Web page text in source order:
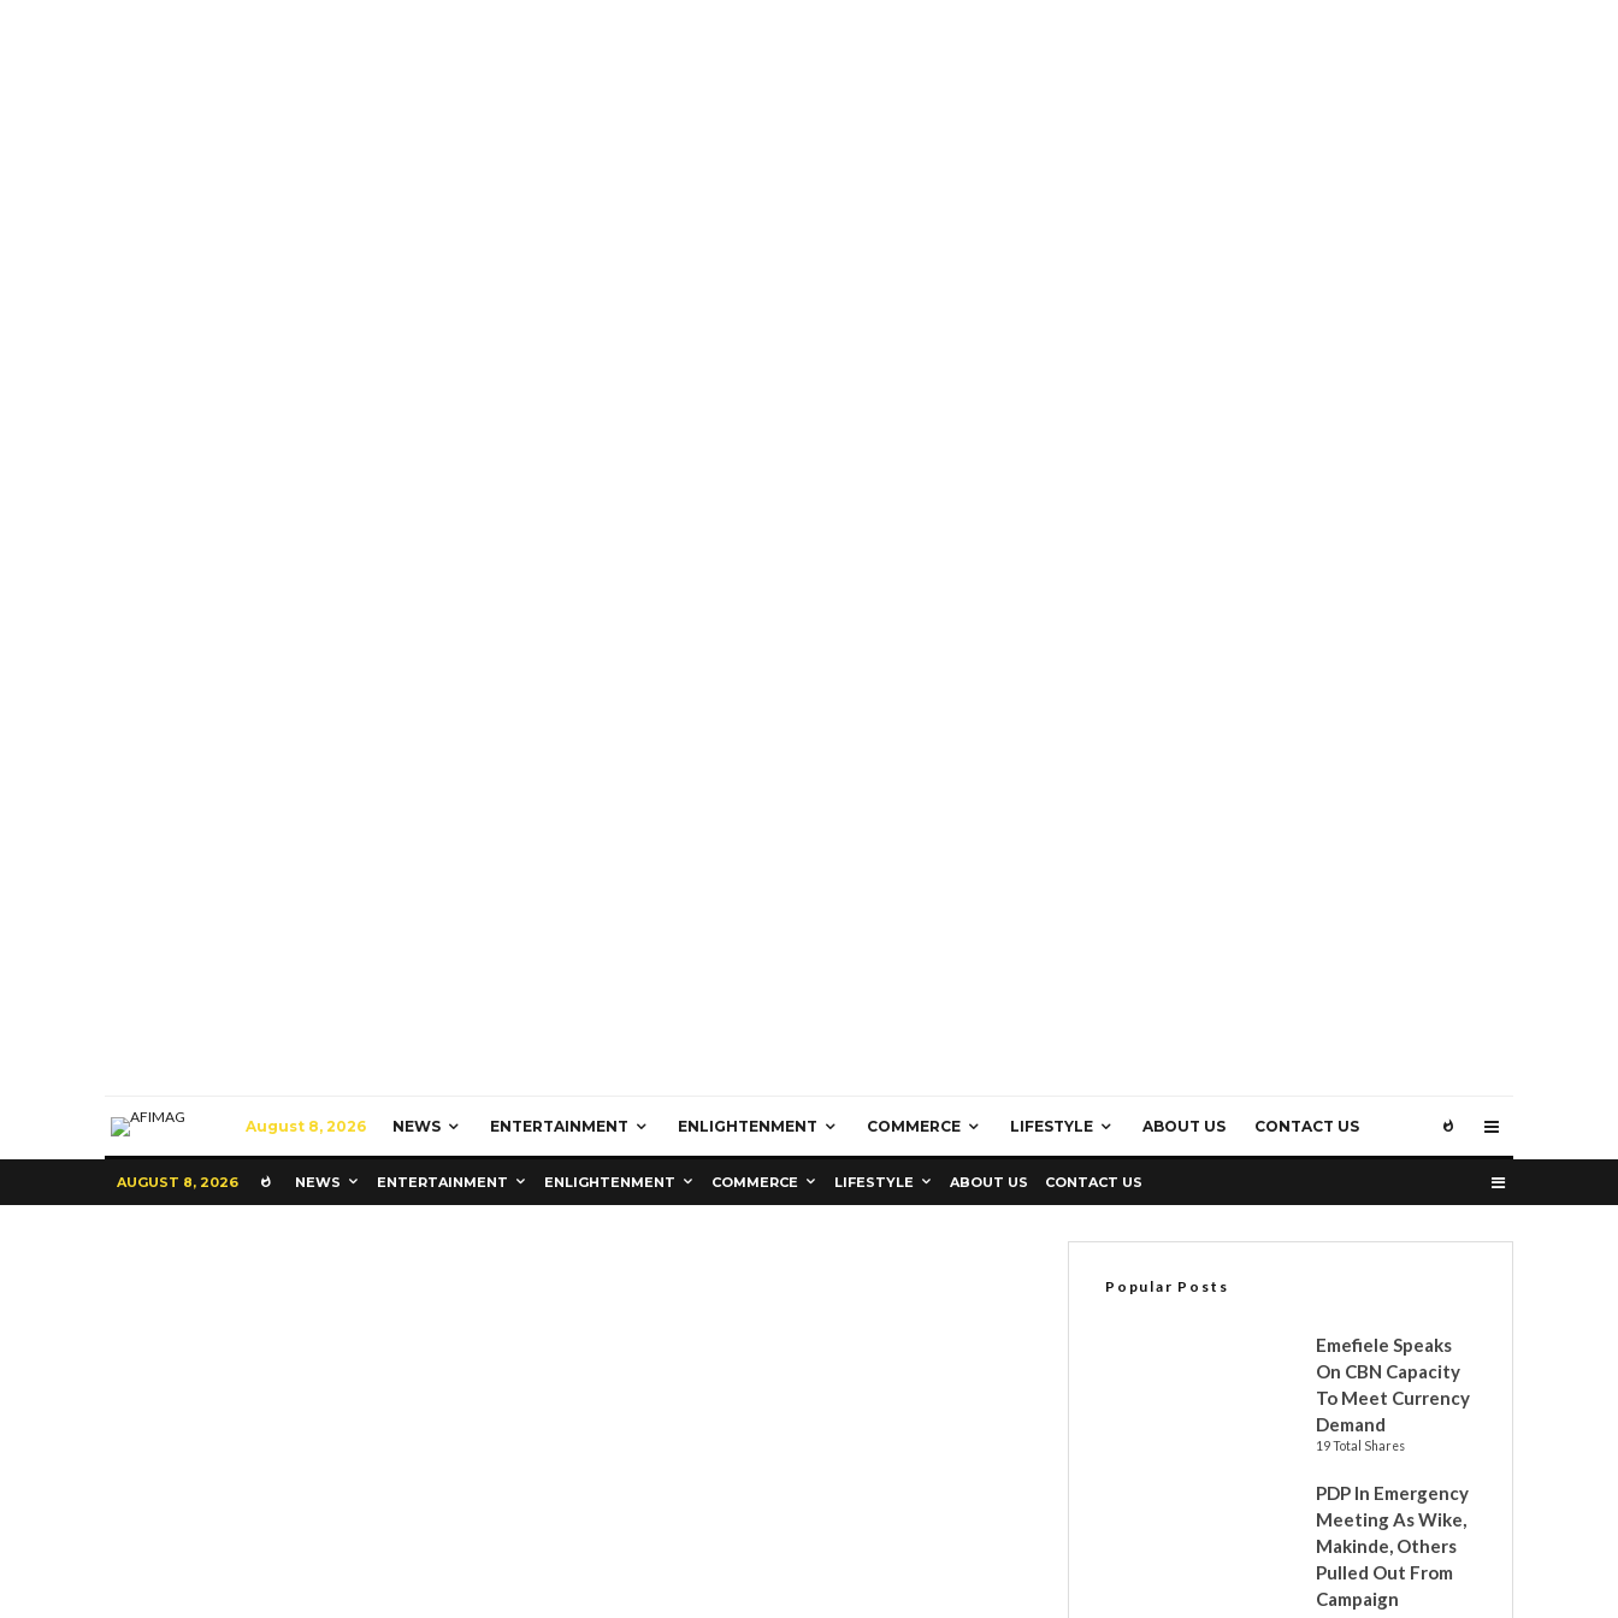
August 8, 2026 NEWS ENTERTAINMENT ENLIGHTENMENT COMMERCE LIFESTYLE ABOUT US CONTACT US
AUGUST 8, 2026 NEWS ENTERTAINMENT ENLIGHTENMENT COMMERCE LIFESTYLE ABOUT US CONTACT US
Popular Posts
Emefiele Speaks
On CBN Capacity
To Meet Currency
Demand
19 Total Shares
PDP In Emergency
Meeting As Wike,
Makinde, Others
Pulled Out From
Campaign